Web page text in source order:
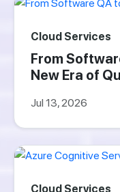
Cloud Services
From
New Era of
Jul 13, 2026
Cloud Services